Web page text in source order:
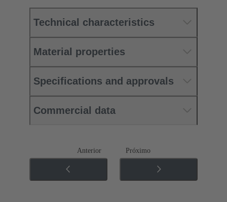
Technical characteristics
Material properties
Specifications and approvals
Commercial data
Anterior Próximo